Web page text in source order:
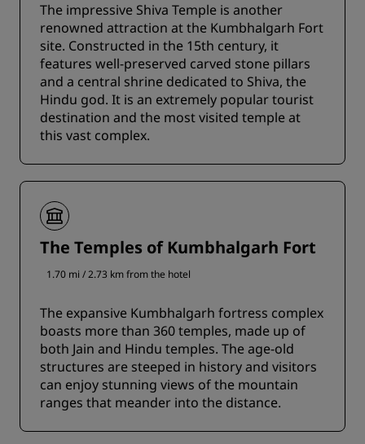
The impressive Shiva Temple is another
renowned attraction at the Kumbhalgarh Fort
site. Constructed in the 15th century, it
features well-preserved carved stone pillars
and a central shrine dedicated to Shiva, the
Hindu god. It is an extremely popular tourist
destination and the most visited temple at
this vast complex.
The Temples of Kumbhalgarh Fort
1.70 mi / 2.73 km from the hotel
The expansive Kumbhalgarh fortress complex
boasts more than 360 temples, made up of
both Jain and Hindu temples. The age-old
structures are steeped in history and visitors
can enjoy stunning views of the mountain
ranges that meander into the distance.